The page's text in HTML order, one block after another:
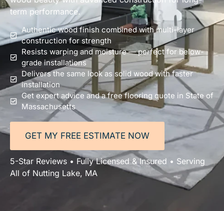
term performance.
Authentic wood finish combined with multi-layer
construction for strength
Resists warping and moisture — perfect for below-
grade installations
Delivers the same look as solid wood with faster
installation
Get expert advice and a free flooring quote in State of
Massachusetts
GET MY FREE ESTIMATE NOW
5-Star Reviews • Fully Licensed & Insured • Serving
All of Nutting Lake, MA